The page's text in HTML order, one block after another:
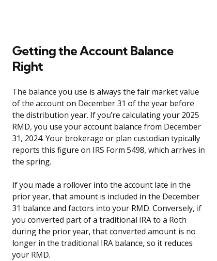
Getting the Account Balance
Right
The balance you use is always the fair market value
of the account on December 31 of the year before
the distribution year. If you’re calculating your 2025
RMD, you use your account balance from December
31, 2024. Your brokerage or plan custodian typically
reports this figure on IRS Form 5498, which arrives in
the spring.
If you made a rollover into the account late in the
prior year, that amount is included in the December
31 balance and factors into your RMD. Conversely, if
you converted part of a traditional IRA to a Roth
during the prior year, that converted amount is no
longer in the traditional IRA balance, so it reduces
your RMD.